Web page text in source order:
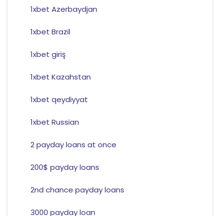
1xbet Azerbaydjan
1xbet Brazil
1xbet giriş
1xbet Kazahstan
1xbet qeydiyyat
1xbet Russian
2 payday loans at once
200$ payday loans
2nd chance payday loans
3000 payday loan